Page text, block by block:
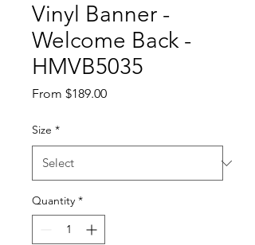
Vinyl Banner -
Welcome Back -
HMVB5035
From $189.00Sale
Size *
Quantity *